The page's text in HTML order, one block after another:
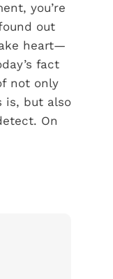
you’re
out
heart—
fact
not only
is, but also
On